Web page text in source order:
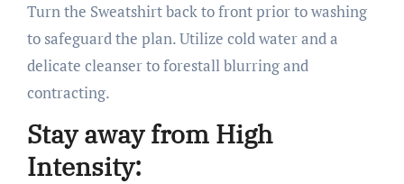
Turn the Sweatshirt back to front prior to washing
to safeguard the plan. Utilize cold water and a
delicate cleanser to forestall blurring and
contracting.
Stay away from High
Intensity: